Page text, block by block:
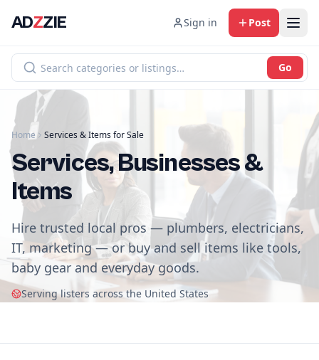
ADZZIE Sign in Post
Go
Home Services & Items for Sale
Services, Businesses &
Items
Hire trusted local pros — plumbers, electricians,
IT, marketing — or buy and sell items like tools,
baby gear and everyday goods.
Serving listers across the United States